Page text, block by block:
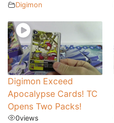
Digimon
Digimon Exceed
Apocalypse Cards! TC
Opens Two Packs!
0views